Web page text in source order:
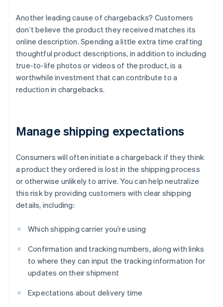
Another leading cause of chargebacks? Customers
don’t believe the product they received matches its
online description. Spending a little extra time crafting
thoughtful product descriptions, in addition to including
true-to-life photos or videos of the product, is a
worthwhile investment that can contribute to a
reduction in chargebacks.
Manage shipping expectations
Consumers will often initiate a chargeback if they think
a product they ordered is lost in the shipping process
or otherwise unlikely to arrive. You can help neutralize
this risk by providing customers with clear shipping
details, including:
Which shipping carrier you’re using
Confirmation and tracking numbers, along with links
to where they can input the tracking information for
updates on their shipment
Expectations about delivery time